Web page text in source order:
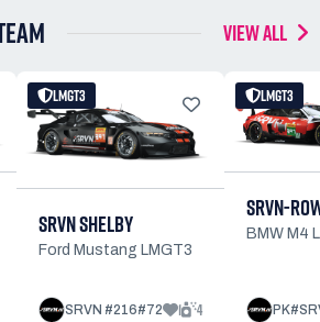
VIEW ALL
LMGT3
SRVN SHELBY
Ford Mustang LMGT3
SRVN #216#72 1 4
LMGT3
SRVN-
BMW M4